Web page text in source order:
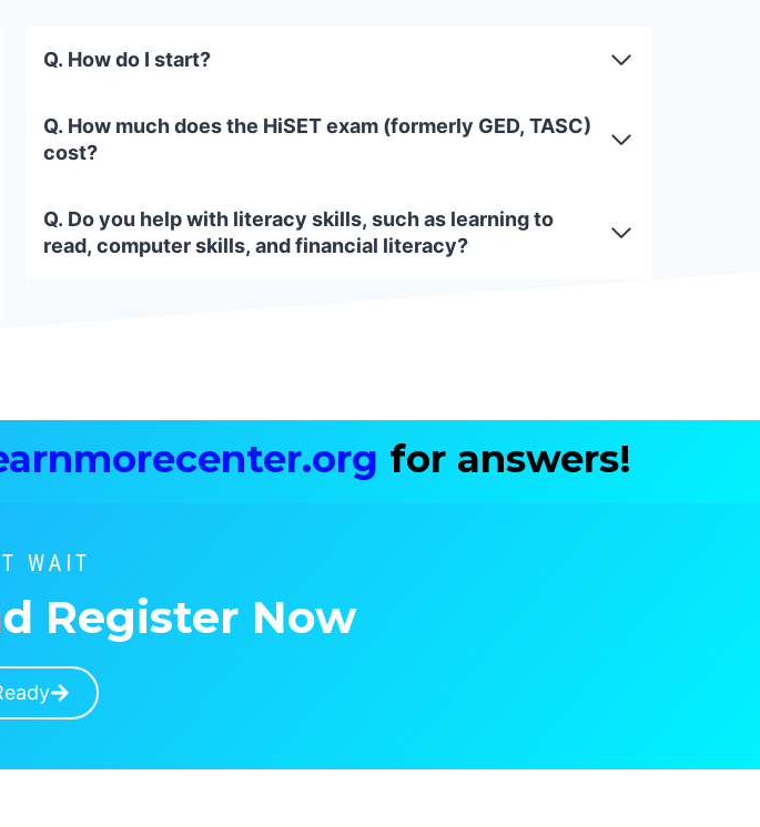
Q. How do I start?
Q. How much does the HiSET exam (formerly GED, TASC)
cost?
Q. Do you help with literacy skills, such as learning to
read, computer skills, and financial literacy?
for answers!
WAIT
Register Now